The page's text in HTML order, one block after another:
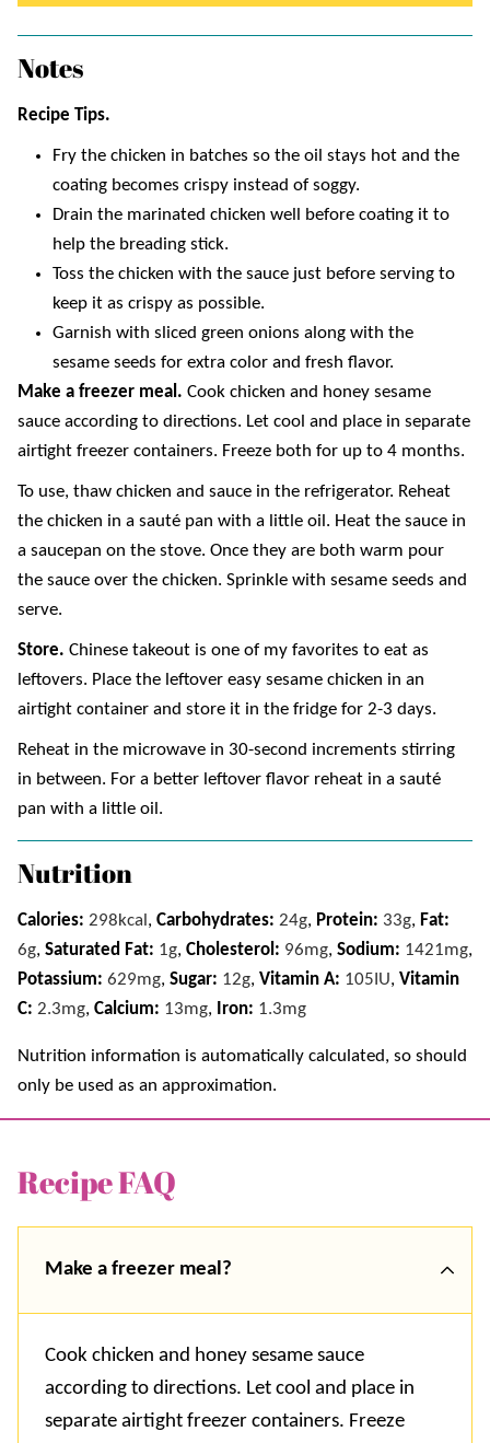
Notes
Recipe Tips.
Fry the chicken in batches so the oil stays hot and the
coating becomes crispy instead of soggy.
Drain the marinated chicken well before coating it to
help the breading stick.
Toss the chicken with the sauce just before serving to
keep it as crispy as possible.
Garnish with sliced green onions along with the
sesame seeds for extra color and fresh flavor.
Make a freezer meal. Cook chicken and honey sesame
sauce according to directions. Let cool and place in separate
airtight freezer containers. Freeze both for up to 4 months.
To use, thaw chicken and sauce in the refrigerator. Reheat
the chicken in a sauté pan with a little oil. Heat the sauce in
a saucepan on the stove. Once they are both warm pour
the sauce over the chicken. Sprinkle with sesame seeds and
serve.
Store. Chinese takeout is one of my favorites to eat as
leftovers. Place the leftover easy sesame chicken in an
airtight container and store it in the fridge for 2-3 days.
Reheat in the microwave in 30-second increments stirring
in between. For a better leftover flavor reheat in a sauté
pan with a little oil.
Nutrition
Calories: 298kcal , Carbohydrates: 24g, Protein: 33g, Fat:
6g, Saturated Fat: 1g, Cholesterol: 96mg, Sodium: 1421mg,
Potassium: 629mg, Sugar: 12g, Vitamin A: 105 IU, Vitamin
C: 2.3mg, Calcium: 13mg, Iron: 1.3mg
Nutrition information is automatically calculated, so should
only be used as an approximation.
Recipe FAQ
Make a freezer meal?
Cook chicken and honey sesame sauce
according to directions. Let cool and place in
separate airtight freezer containers. Freeze